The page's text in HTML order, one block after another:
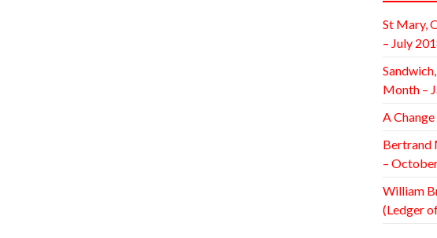
St Mary,
– July
Month –
A
Bertrand
–
William
(Ledger